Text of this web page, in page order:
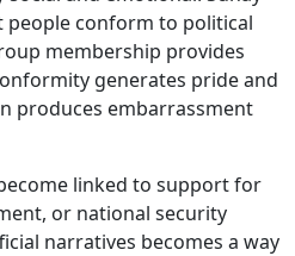
people conform to political
membership provides
generates pride and
produces embarrassment
linked to support for
or national security
narratives becomes a way